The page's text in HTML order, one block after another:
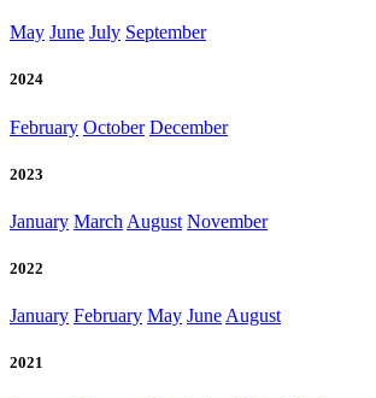
May June July September
2024
February October December
2023
January March August November
2022
January February May June August
2021